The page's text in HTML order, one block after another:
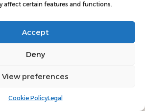
affect certain features and functions.
Accept
Deny
View preferences
Cookie PolicyLegal